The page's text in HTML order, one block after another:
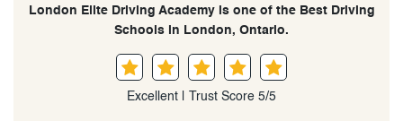
London Elite Driving Academy is one of the Best Driving
Schools in London, Ontario.
Excellent | Trust Score 5/5